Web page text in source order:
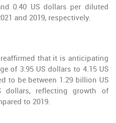
0.40 US dollars per diluted
and 2019, respectively.
that it is anticipating
of 3.95 US dollars to 4.15 US
to be between 1.29 billion US
dollars, reflecting growth of
to 2019.